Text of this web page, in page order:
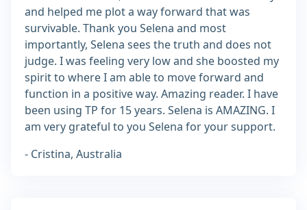
and helped me plot a way forward that was
survivable. Thank you Selena and most
importantly, Selena sees the truth and does not
judge. I was feeling very low and she boosted my
spirit to where I am able to move forward and
function in a positive way. Amazing reader. I have
been using TP for 15 years. Selena is AMAZING. I
am very grateful to you Selena for your support.
- Cristina, Australia